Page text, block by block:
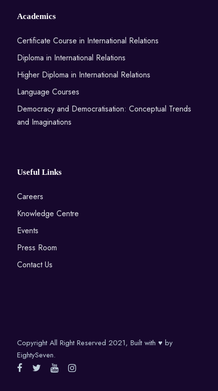
Academics
Certificate Course in International Relations
Diploma in International Relations
Higher Diploma in International Relations
Language Courses
Democracy and Democratisation: Conceptual Trends
and Imaginations
Useful Links
Careers
Knowledge Centre
Events
Press Room
Contact Us
Copyright All Right Reserved 2021, Built with ♥ by
EightySeven.